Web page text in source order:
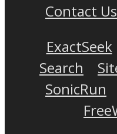
Contact Us
ExactSeek
Search
SonicRun